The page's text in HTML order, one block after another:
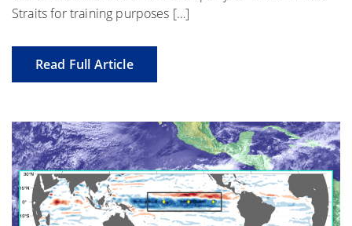
Straits for training purposes […]
Read Full Article